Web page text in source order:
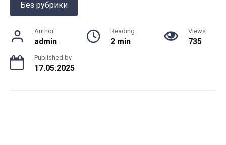
Без рубрики
Author
admin
Reading
2 min
Views
735
Published by
17.05.2025